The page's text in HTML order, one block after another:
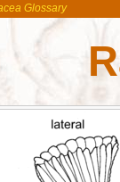
Glossary